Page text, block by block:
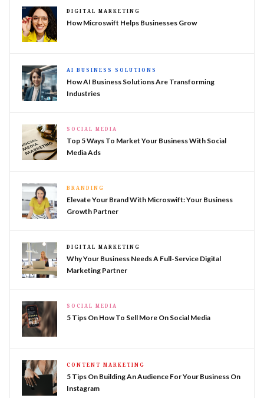
DIGITAL MARKETING
How Microswift Helps Businesses Grow
AI BUSINESS SOLUTIONS
How AI Business Solutions Are Transforming
Industries
SOCIAL MEDIA
Top 5 Ways To Market Your Business With Social
Media Ads
BRANDING
Elevate Your Brand With Microswift: Your Business
Growth Partner
DIGITAL MARKETING
Why Your Business Needs A Full-Service Digital
Marketing Partner
SOCIAL MEDIA
5 Tips On How To Sell More On Social Media
CONTENT MARKETING
5 Tips On Building An Audience For Your Business On
Instagram